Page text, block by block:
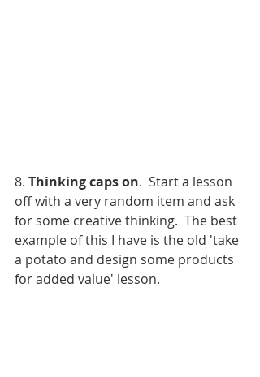
8. Thinking caps on.  Start a lesson
off with a very random item and ask
for some creative thinking.  The best
example of this I have is the old 'take
a potato and design some products
for added value' lesson.